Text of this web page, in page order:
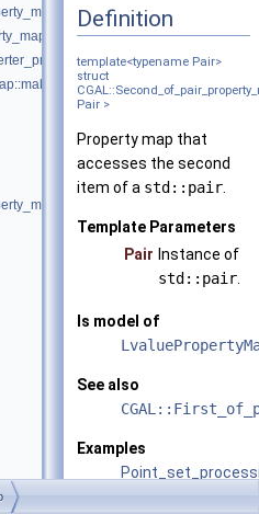
Container >
Definition
template<typename Pair>
struct
Pair >
Property map that
accesses the second
item of a std::pair
Template Parameters
Pair Instance of
std::pair
Is model of
See also
Examples